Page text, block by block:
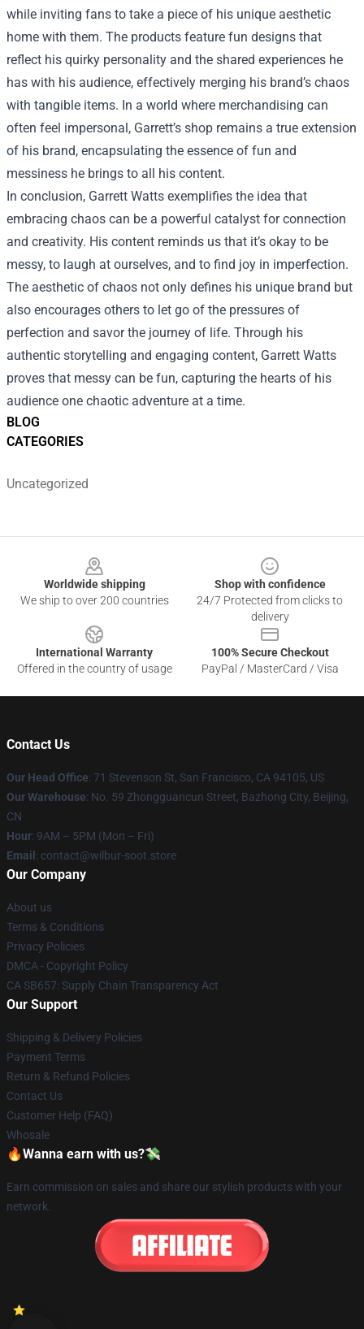
BLOG
CATEGORIES
Uncategorized
while inviting fans to take a piece of his unique aesthetic
home with them. The products feature fun designs that
reflect his quirky personality and the shared experiences he
has with his audience, effectively merging his brand’s chaos
with tangible items. In a world where merchandising can
often feel impersonal, Garrett’s shop remains a true extension
of his brand, encapsulating the essence of fun and
messiness he brings to all his content.
In conclusion, Garrett Watts exemplifies the idea that
embracing chaos can be a powerful catalyst for connection
and creativity. His content reminds us that it’s okay to be
messy, to laugh at ourselves, and to find joy in imperfection.
The aesthetic of chaos not only defines his unique brand but
also encourages others to let go of the pressures of
perfection and savor the journey of life. Through his
authentic storytelling and engaging content, Garrett Watts
proves that messy can be fun, capturing the hearts of his
audience one chaotic adventure at a time.
Worldwide shipping
We ship to over 200 countries
Shop with confidence
24/7 Protected from clicks to
delivery
International Warranty
Offered in the country of usage
100% Secure Checkout
PayPal / MasterCard / Visa
Contact Us
Our Head Office: 71 Stevenson St, San Francisco, CA 94105, US
Our Warehouse: No. 59 Zhongguancun Street, Bazhong City, Beijing,
CN
Hour: 9AM – 5PM (Mon – Fri)
Email : contact@wilbur-soot.store
Our Company
About us
Terms & Conditions
Privacy Policies
DMCA - Copyright Policy
CA SB657: Supply Chain Transparency Act
Our Support
Shipping & Delivery Policies
Payment Terms
Return & Refund Policies
Contact Us
Customer Help (FAQ)
Whosale
🔥Wanna earn with us?💸
Earn commission on sales and share our stylish products with your
network.